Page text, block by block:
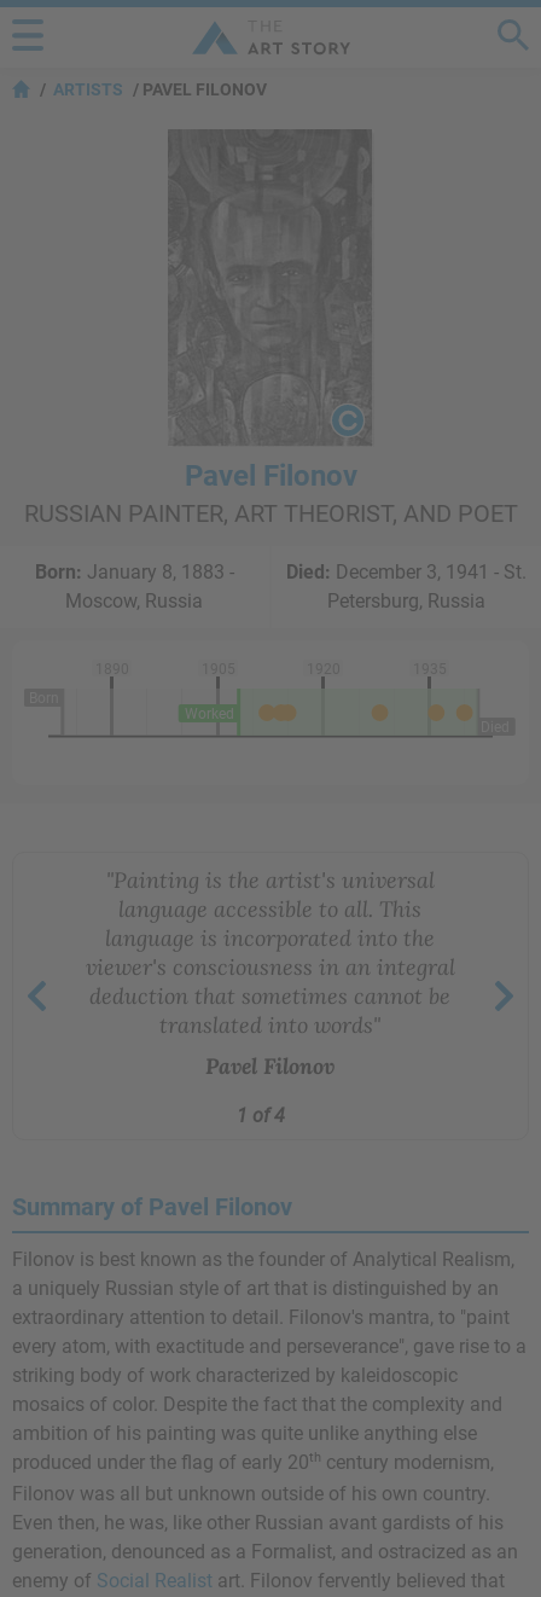
ARTISTS PAVEL FILONOV
Pavel Filonov
RUSSIAN PAINTER, ART THEORIST, AND POET
Born: January 8, 1883 -
Moscow, Russia
Died: December 3, 1941 - St.
Petersburg, Russia
Worked
"Painting is the artist's universal
language accessible to all. This
language is incorporated into the
viewer's consciousness in an integral
deduction that sometimes cannot be
translated into words"
1 of 4
Pavel Filonov
Summary of Pavel Filonov
Filonov is best known as the founder of Analytical Realism,
a uniquely Russian style of art that is distinguished by an
extraordinary attention to detail. Filonov's mantra, to "paint
every atom, with exactitude and perseverance", gave rise to a
striking body of work characterized by kaleidoscopic
mosaics of color. Despite the fact that the complexity and
ambition of his painting was quite unlike anything else
produced under the flag of early 20th century modernism,
Filonov was all but unknown outside of his own country.
Even then, he was, like other Russian avant gardists of his
generation, denounced as a Formalist, and ostracized as an
enemy of Social Realist art. Filonov fervently believed that